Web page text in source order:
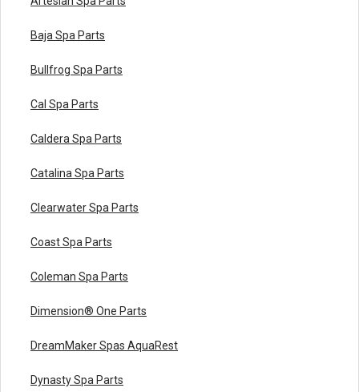
Baja Spa Parts
Bullfrog Spa Parts
Cal Spa Parts
Caldera Spa Parts
Catalina Spa Parts
Clearwater Spa Parts
Coast Spa Parts
Coleman Spa Parts
Dimension® One Parts
DreamMaker Spas AquaRest
Dynasty Spa Parts